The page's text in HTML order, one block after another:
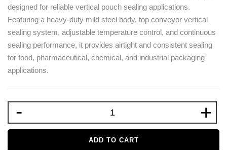
designed for reliable vertical pouch sealing applications.
Featuring a heavy-duty mild steel body, top conveyor vertical
sealing system, adjustable temperature control, and continuous
sealing performance, it provides airtight and consistent sealing
for food, pharmaceutical, chemical, and industrial packaging
applications.
- +
ADD TO CART